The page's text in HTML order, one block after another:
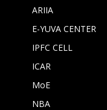
ARIIA
E-YUVA CENTER
IPFC CELL
ICAR
MoE
NBA